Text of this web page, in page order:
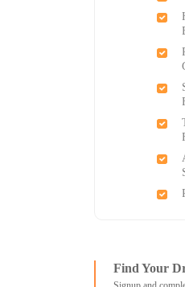
Find Your